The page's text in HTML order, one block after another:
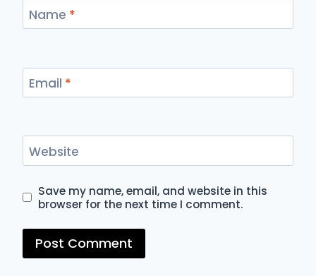
Name *
Email *
Website
Save my name, email, and website in this
browser for the next time I comment.